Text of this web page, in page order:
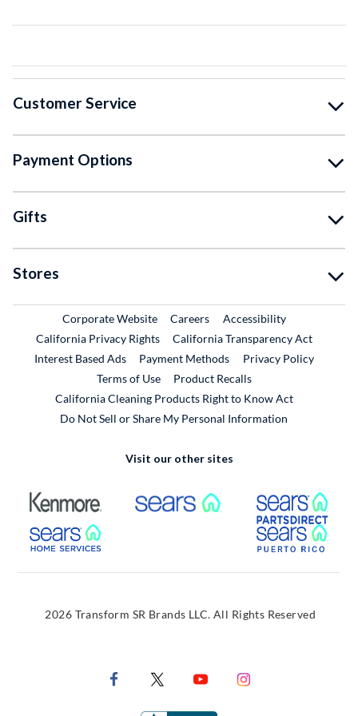
Customer Service
Payment Options
Gifts
Stores
Corporate WebsiteExternal Link
CareersExternal Link
Accessibility
California Privacy Rights
California Transparency Act
Interest Based Ads
Payment Methods
Privacy Policy
Terms of Use
Product RecallsExternal Link
California Cleaning Products Right to Know Act
Do Not Sell or Share My Personal Information
Visit our other sites
External Link External Link
External Link
2026 Transform SR Brands LLC. All Rights Reserved